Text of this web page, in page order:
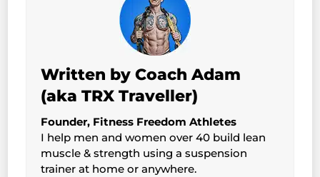
Written by Coach Adam
(aka TRX Traveller)
Founder, Fitness Freedom Athletes
I help men and women over 40 build lean
muscle & strength using a suspension
trainer at home or anywhere.